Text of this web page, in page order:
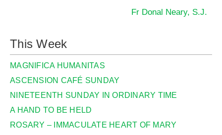
Fr Donal Neary, S.J.
This Week
MAGNIFICA HUMANITAS
ASCENSION CAFÉ SUNDAY
NINETEENTH SUNDAY IN ORDINARY TIME
A HAND TO BE HELD
ROSARY – IMMACULATE HEART OF MARY